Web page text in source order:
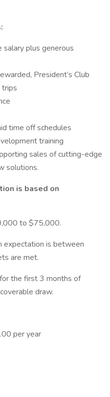
plus generous
President’s Club
trips
time off schedules
training
sales of cutting-edge
solutions.
is based on
to $75,000.
expectation is between
are met.
the first 3 months of
draw.
per year